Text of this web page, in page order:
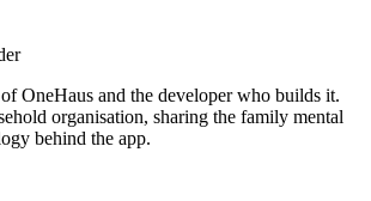
OneHaus and the developer who builds it.
organisation, sharing the family mental
behind the app.